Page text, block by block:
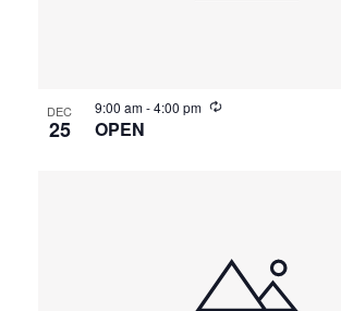
DEC
25
9:00 am-4:00 pm
OPEN